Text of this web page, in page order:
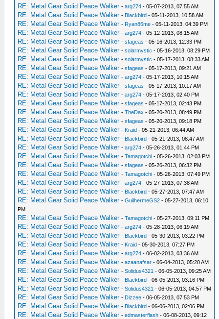
RE: Metal Gear Solid Peace Walker -arg274 - 05-07-2013, 07:55 AM
RE: Metal Gear Solid Peace Walker - Blackbird - 05-11-2013, 10:58 AM
RE: Metal Gear Solid Peace Walker - Ryan86me - 05-11-2013, 04:39 PM
RE: Metal Gear Solid Peace Walker -arg274 - 05-12-2013, 08:15 AM
RE: Metal Gear Solid Peace Walker -sfageas - 05-16-2013, 12:33 PM
RE: Metal Gear Solid Peace Walker -solarmystic - 05-16-2013, 08:29 PM
RE: Metal Gear Solid Peace Walker -solarmystic - 05-17-2013, 08:33 AM
RE: Metal Gear Solid Peace Walker -sfageas - 05-17-2013, 09:21 AM
RE: Metal Gear Solid Peace Walker -arg274 - 05-17-2013, 10:15 AM
RE: Metal Gear Solid Peace Walker -sfageas - 05-17-2013, 10:17 AM
RE: Metal Gear Solid Peace Walker -arg274 - 05-17-2013, 02:40 PM
RE: Metal Gear Solid Peace Walker -sfageas - 05-17-2013, 02:43 PM
RE: Metal Gear Solid Peace Walker -TheDax - 05-20-2013, 08:49 PM
RE: Metal Gear Solid Peace Walker -sfageas - 05-20-2013, 09:18 PM
RE: Metal Gear Solid Peace Walker - Kraid - 05-21-2013, 06:44 AM
RE: Metal Gear Solid Peace Walker - Blackbird - 05-21-2013, 08:47 AM
RE: Metal Gear Solid Peace Walker -arg274 - 05-26-2013, 01:44 PM
RE: Metal Gear Solid Peace Walker -Tamagotchi - 05-26-2013, 02:03 PM
RE: Metal Gear Solid Peace Walker -sfageas - 05-26-2013, 06:32 PM
RE: Metal Gear Solid Peace Walker -Tamagotchi - 05-26-2013, 07:49 PM
RE: Metal Gear Solid Peace Walker -arg274 - 05-27-2013, 07:38 AM
RE: Metal Gear Solid Peace Walker - Blackbird - 05-27-2013, 07:47 AM
RE: Metal Gear Solid Peace Walker -GuilhermeGS2 - 05-27-2013, 06:10
PM
RE: Metal Gear Solid Peace Walker -Tamagotchi - 05-27-2013, 09:11 PM
RE: Metal Gear Solid Peace Walker -arg274 - 05-28-2013, 06:19 AM
RE: Metal Gear Solid Peace Walker - Blackbird - 05-30-2013, 03:22 PM
RE: Metal Gear Solid Peace Walker - Kraid - 05-30-2013, 07:27 PM
RE: Metal Gear Solid Peace Walker -arg274 - 06-02-2013, 03:36 AM
RE: Metal Gear Solid Peace Walker -azaanafsar - 06-04-2013, 05:20 AM
RE: Metal Gear Solid Peace Walker -Solidus4321 - 06-05-2013, 09:25 AM
RE: Metal Gear Solid Peace Walker - Blackbird - 06-05-2013, 03:16 PM
RE: Metal Gear Solid Peace Walker -Solidus4321 - 06-05-2013, 04:57 PM
RE: Metal Gear Solid Peace Walker - Dizzee - 06-05-2013, 07:53 PM
RE: Metal Gear Solid Peace Walker - Blackbird - 06-06-2013, 02:06 PM
RE: Metal Gear Solid Peace Walker -edmasterflash - 06-08-2013, 09:12